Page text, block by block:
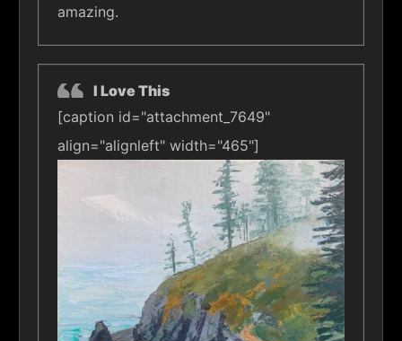
amazing.
I Love This
[caption id="attachment_7649"
align="alignleft" width="465"]